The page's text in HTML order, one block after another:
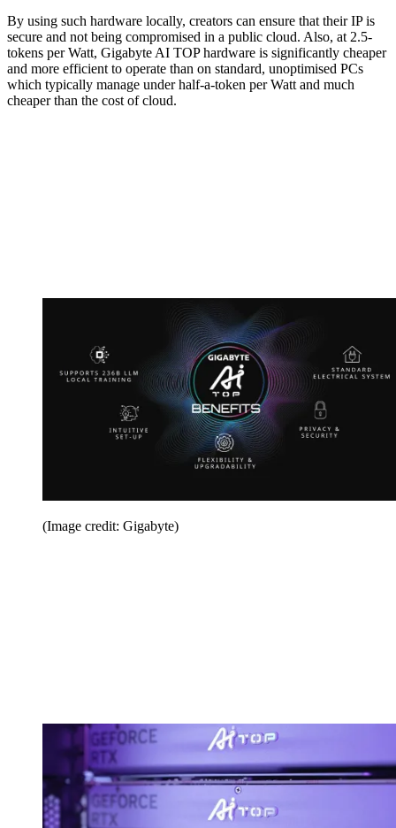
By using such hardware locally, creators can ensure that their IP is
secure and not being compromised in a public cloud. Also, at 2.5-
tokens per Watt, Gigabyte AI TOP hardware is significantly cheaper
and more efficient to operate than on standard, unoptimised PCs
which typically manage under half-a-token per Watt and much
cheaper than the cost of cloud.
(Image credit: Gigabyte)